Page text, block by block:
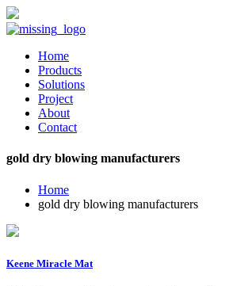
Home
Products
Solutions
Project
About
Contact
gold dry blowing manufacturers
Home
gold dry blowing manufacturers
Keene Miracle Mat